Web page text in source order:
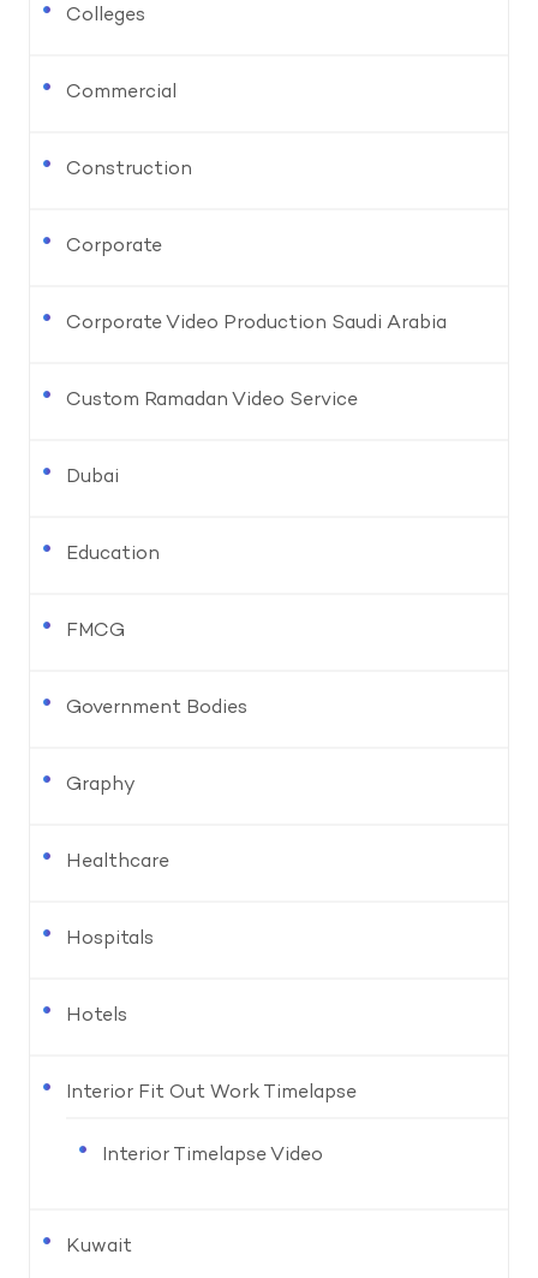
Colleges
Commercial
Construction
Corporate
Corporate Video Production Saudi Arabia
Custom Ramadan Video Service
Dubai
Education
FMCG
Government Bodies
Graphy
Healthcare
Hospitals
Hotels
Interior Fit Out Work Timelapse
Interior Timelapse Video
Kuwait